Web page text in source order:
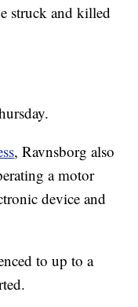
struck and killed
, Ravnsborg also
a motor
device and
to up to a